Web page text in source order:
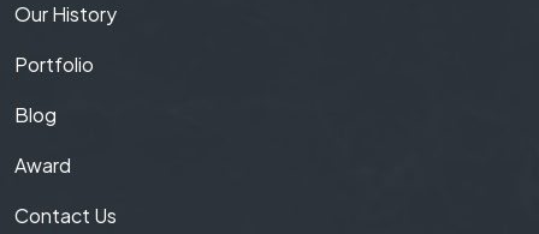
Our History
Portfolio
Blog
Award
Contact Us